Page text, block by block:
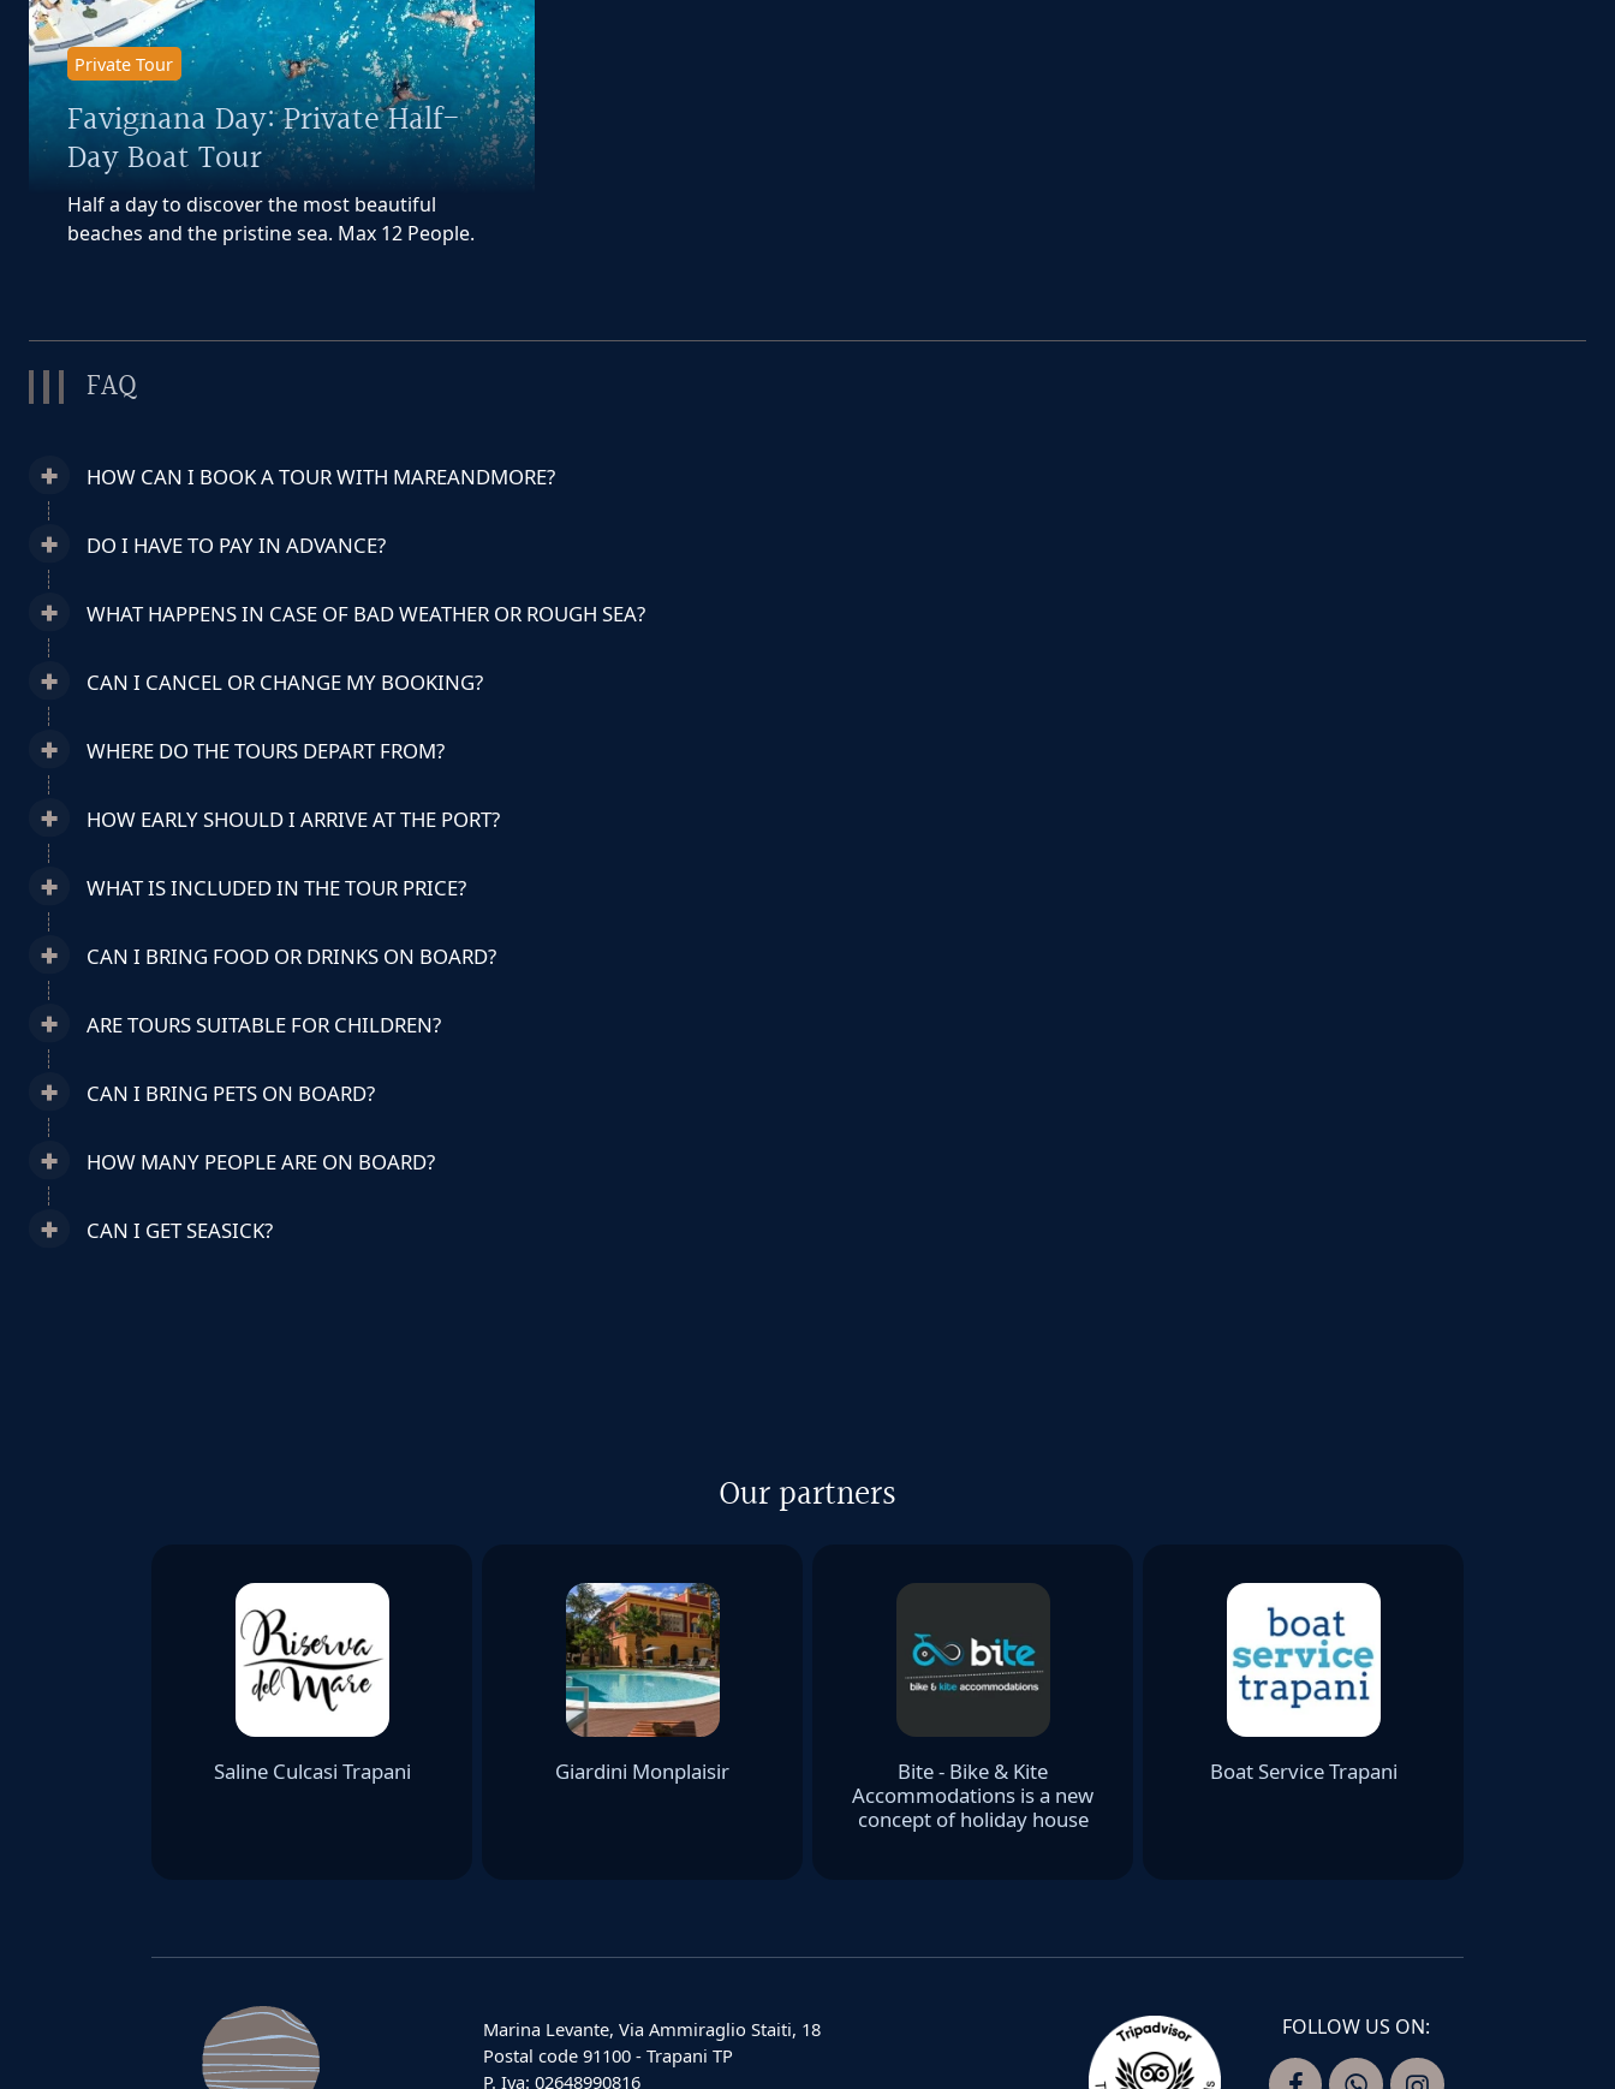
Private Tour
Favignana Day: Private Half-
Day Boat Tour
Half a day to discover the most beautiful
beaches and the pristine sea. Max 12 People.
FAQ
HOW CAN I BOOK A TOUR WITH MAREANDMORE?
DO I HAVE TO PAY IN ADVANCE?
WHAT HAPPENS IN CASE OF BAD WEATHER OR ROUGH SEA?
CAN I CANCEL OR CHANGE MY BOOKING?
WHERE DO THE TOURS DEPART FROM?
HOW EARLY SHOULD I ARRIVE AT THE PORT?
WHAT IS INCLUDED IN THE TOUR PRICE?
CAN I BRING FOOD OR DRINKS ON BOARD?
ARE TOURS SUITABLE FOR CHILDREN?
CAN I BRING PETS ON BOARD?
HOW MANY PEOPLE ARE ON BOARD?
CAN I GET SEASICK?
Our partners
Saline Culcasi Trapani Giardini Monplaisir
Bite - Bike & Kite
Accommodations is a new
concept of holiday house
Boat Service Trapani
Marina Levante, Via Ammiraglio Staiti, 18
Postal code 91100 - Trapani TP
P. Iva: 02648990816
FOLLOW US ON: